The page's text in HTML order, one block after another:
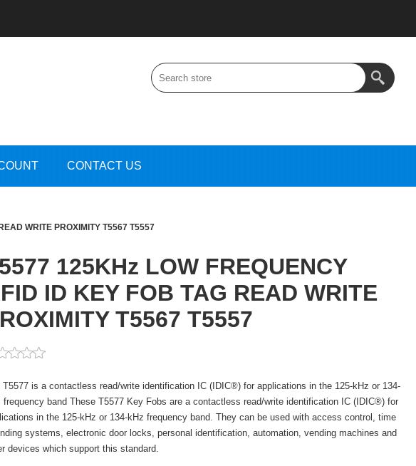
CONTACT US
WRITE PROXIMITY T5567 T5557
125KHz LOW FREQUENCY
ID KEY FOB TAG READ WRITE
T5567 T5557
T5577 is a contactless read/write identification IC (IDIC®) for applications in the 125-kHz or 134-
frequency band These T5577 Key Fobs are a contactless read/write identification IC (IDIC®) for
in the 125-kHz or 134-kHz frequency band. They can be used with access control, time
systems, electronic door locks, personal identification, automation, vending machines and
devices which support this standard.